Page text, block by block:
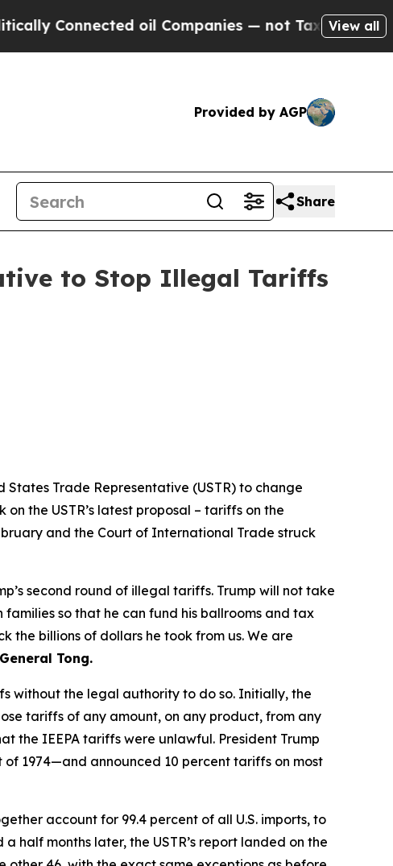
oil Companies — not Taxpayers — the
View all
Provided by AGP
Share
to Stop Illegal Tariffs
Trade Representative (USTR) to change
on the USTR’s latest proposal – tariffs on the
and the Court of International Trade struck
second round of illegal tariffs. Trump will not take
so that he can fund his ballrooms and tax
the billions of dollars he took from us. We are
Tong.
without the legal authority to do so. Initially, the
tariffs of any amount, on any product, from any
the IEEPA tariffs were unlawful. President Trump
1974—and announced 10 percent tariffs on most
account for 99.4 percent of all U.S. imports, to
months later, the USTR’s report landed on the